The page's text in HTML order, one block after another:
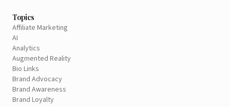
Topics
Affiliate Marketing
AI
Analytics
Augmented Reality
Bio Links
Brand Advocacy
Brand Awareness
Brand Loyalty